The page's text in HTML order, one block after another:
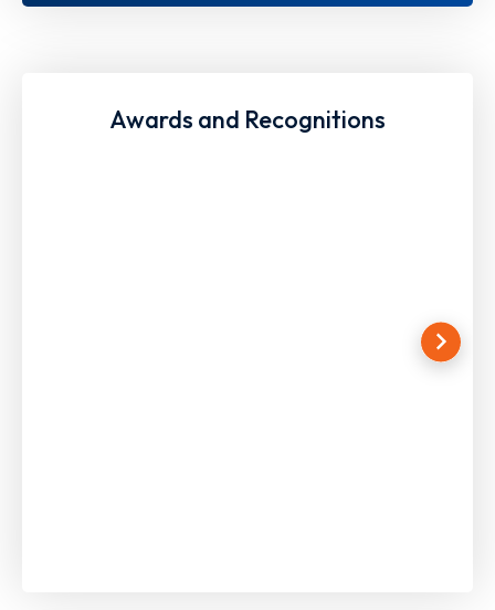
Awards and Recognitions